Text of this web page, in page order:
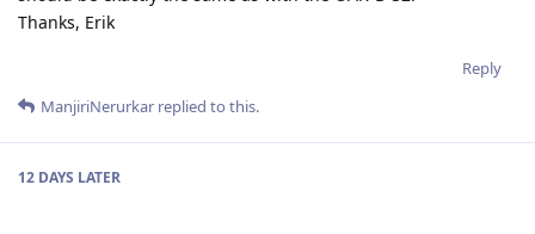
Thanks, Erik
Reply
ManjiriNerurkar replied to this.
12 DAYS LATER